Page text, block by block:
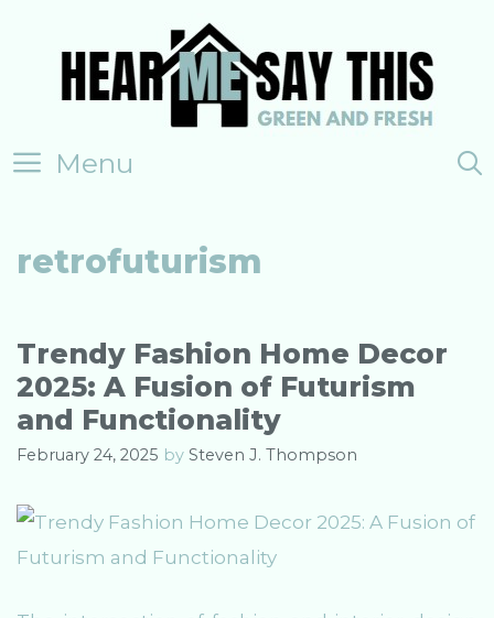
Menu
retrofuturism
Trendy Fashion Home Decor
2025: A Fusion of Futurism
and Functionality
February 24, 2025 by Steven J. Thompson